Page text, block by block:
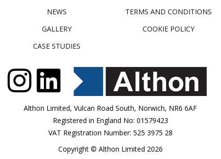
NEWS
GALLERY
CASE STUDIES
TERMS AND CONDITIONS
COOKIE POLICY
Althon Limited, Vulcan Road South, Norwich, NR6 6AF
Registered in England No: 01579423
VAT Registration Number: 525 3975 28
Copyright © Althon Limited 2026